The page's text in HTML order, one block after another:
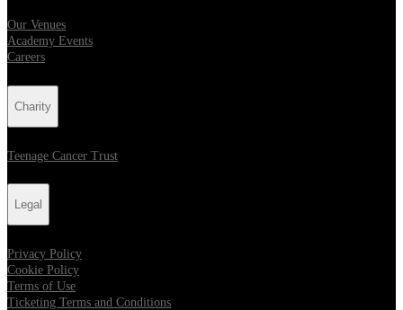
Our Venues
Academy Events
Careers
Charity
Teenage Cancer Trust
Legal
Privacy Policy
Cookie Policy
Terms of Use
Ticketing Terms and Conditions